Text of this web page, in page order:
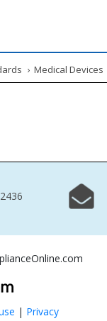
› Medical Devices
| Privacy